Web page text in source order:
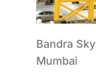
Bandra
Mumbai